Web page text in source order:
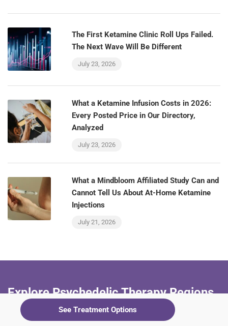
The First Ketamine Clinic Roll Ups Failed.
The Next Wave Will Be Different
July 23, 2026
What a Ketamine Infusion Costs in 2026:
Every Posted Price in Our Directory,
Analyzed
July 23, 2026
What a Mindbloom Affiliated Study Can and
Cannot Tell Us About At-Home Ketamine
Injections
July 21, 2026
See Treatment Options
Explore Psychedelic Therapy Regions
+ Alabama + Arizona